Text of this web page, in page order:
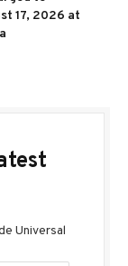
17, 2026 at
Universal